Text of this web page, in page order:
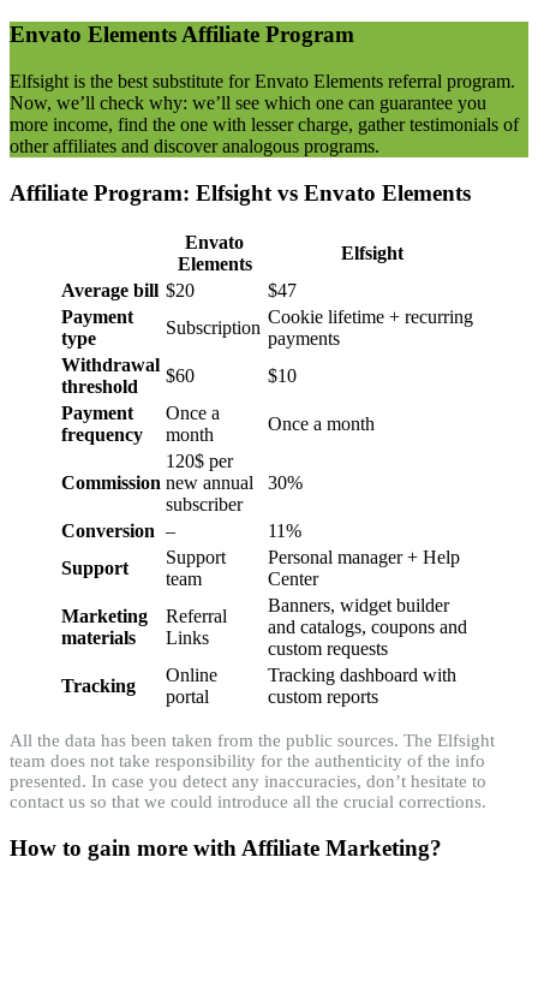
Envato ElementsAffiliate Program
Elfsight is the best substitute for Envato Elements referral program.
Now, we’ll check why: we’ll see which one can guarantee you
more income, find the one with lesser charge, gather testimonials of
other affiliates and discover analogous programs.
Affiliate Program: Elfsight vs Envato Elements
Envato
Elements
Elfsight
Average bill $20
$47
Payment
type
Subscription
Cookie lifetime + recurring
payments
Withdrawal
threshold
$60
$10
Payment
frequency
Once a
month
Once a month
Commission
120$ per
new annual
subscriber
30%
Conversion –
11%
Support
Support
team
Personal manager + Help
Center
Marketing
materials
Referral
Links
Banners, widget builder
and catalogs, coupons and
custom requests
Tracking
Online
portal
Tracking dashboard with
custom reports
All the data has been taken from the public sources. The Elfsight
team does not take responsibility for the authenticity of the info
presented. In case you detect any inaccuracies, don’t hesitate to
contact us so that we could introduce all the crucial corrections.
How to gain more with Affiliate Marketing?